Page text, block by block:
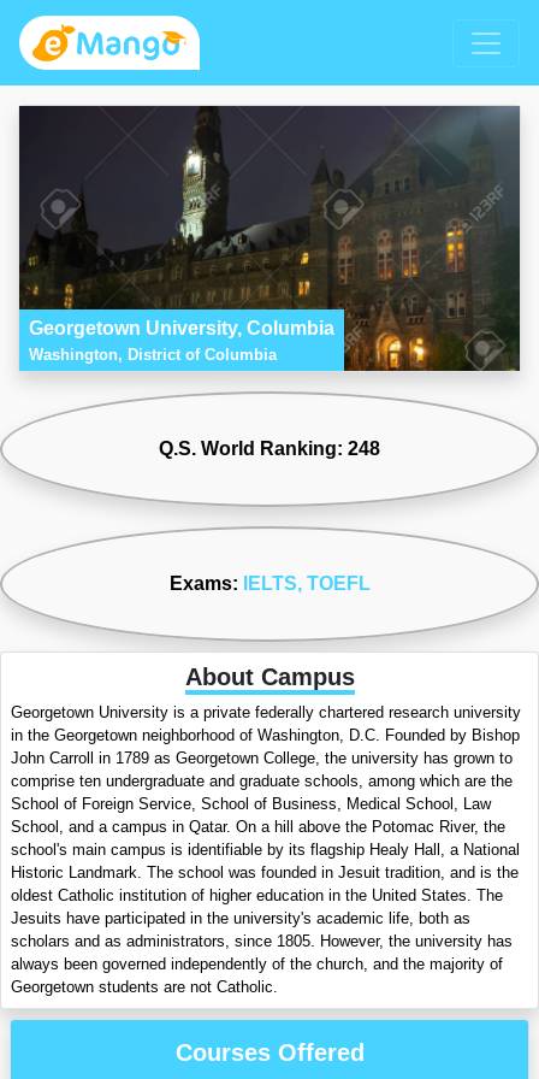
Georgetown University, Columbia
Washington, District of Columbia
Q.S. World Ranking: 248
Exams: IELTS, TOEFL
About Campus
Georgetown University is a private federally chartered research university
in the Georgetown neighborhood of Washington, D.C. Founded by Bishop
John Carroll in 1789 as Georgetown College, the university has grown to
comprise ten undergraduate and graduate schools, among which are the
School of Foreign Service, School of Business, Medical School, Law
School, and a campus in Qatar. On a hill above the Potomac River, the
school's main campus is identifiable by its flagship Healy Hall, a National
Historic Landmark. The school was founded in Jesuit tradition, and is the
oldest Catholic institution of higher education in the United States. The
Jesuits have participated in the university's academic life, both as
scholars and as administrators, since 1805. However, the university has
always been governed independently of the church, and the majority of
Georgetown students are not Catholic.
Courses Offered